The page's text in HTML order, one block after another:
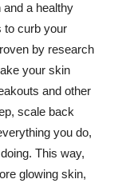
and a healthy
to curb your
by research
your skin
and other
scale back
you do,
This way,
glowing skin,